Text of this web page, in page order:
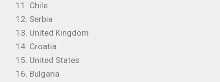
Chile
Serbia
United Kingdom
Croatia
United States
Bulgaria